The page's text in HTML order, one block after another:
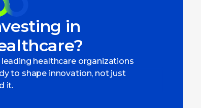
in
leading healthcare organizations
to shape innovation, not just
it.